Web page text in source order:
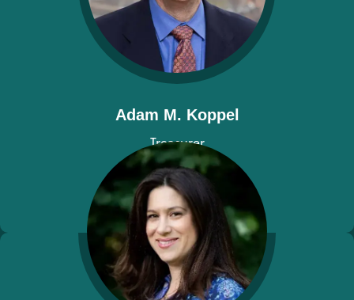
Adam M. Koppel
Treasurer
View bio